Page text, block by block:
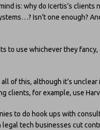
is: why do Icertis’s clients
Isn’t one enough?
to use whichever they fancy,
of this, although it’s
clients, for example, use
to do hook ups with
tech businesses cut